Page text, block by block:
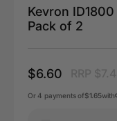
Kevron
Pack of 2
$6.60
Or 4 payments of$1.65with